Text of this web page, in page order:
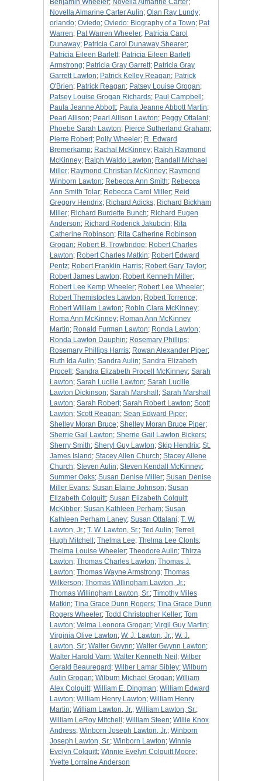
Benjamin Wheeler; Novella Almarine Carter;
Novella Almarine Carter Aulin; Olan Ray Lundy;
orlando; Oviedo; Oviedo: Biography of a Town; Pat
Warren; Pat Warren Wheeler; Patricia Carol
Dunaway; Patricia Carol Dunaway Shearer;
Patricia Eileen Barlett; Patricia Eileen Barlett
Armstrong; Patricia Gray Garrett; Patricia Gray
Garrett Lawton; Patrick Kelley Reagan; Patrick
O'Brien; Patrick Reagan; Patsey Louise Grogan;
Patsey Louise Grogan Richards; Paul Campbell ;
Paula Jeanne Abbott; Paula Jeanne Abbott Martin;
Pearl Allison; Pearl Allison Lawton; Peggy Ottalani;
Phoebe Sarah Lawton; Pierce Sutherland Graham;
Pierre Robert; Polly Wheeler; R. Edward
Bremerkamp; Rachal McKinney; Ralph Raymond
McKinney; Ralph Waldo Lawton; Randall Michael
Miller; Raymond Christian McKinney; Raymond
Winborn Lawton; Rebecca Ann Smith; Rebecca
Ann Smith Tolar; Rebecca Carol Miller; Reid
Gregory Hendrix; Richard Adicks; Richard Bickham
Miller; Richard Burdette Bunch; Richard Eugen
Anderson; Richard Roderick Jakubcin; Rita
Catherine Robinson; Rita Catherine Robinson
Grogan; Robert B. Trowbridge; Robert Charles
Lawton; Robert Charles Matkin; Robert Edward
Pentz; Robert Franklin Harris; Robert Gary Taylor;
Robert James Lawton; Robert Kenneth Miller;
Robert Lee Kemp Wheeler; Robert Lee Wheeler;
Robert Themistocles Lawton; Robert Torrence;
Robert William Lawton; Robin Clara McKinney;
Roma Ann McKinney; Roman Ann McKinney
Martin; Ronald Furman Lawton; Ronda Lawton;
Ronda Lawton Dauphin; Rosemary Phillips;
Rosemary Phillips Harris; Rowan Alexander Piper;
Ruth Ida Aulin; Sandra Aulin; Sandra Elizabeth
Procell ; Sandra Elizabeth Procell McKinney; Sarah
Lawton; Sarah Lucille Lawton; Sarah Lucille
Lawton Dickinson; Sarah Marshall ; Sarah Marshall
Lawton; Sarah Robert; Sarah Robert Lawton; Scott
Lawton; Scott Reagan; Sean Edward Piper;
Shelley Moran Bruce; Shelley Moran Bruce Piper;
Sherrie Gail Lawton; Sherrie Gail Lawton Bickers;
Sherry Smith; Sheryl Guy Lawton; Skip Hendrix; St.
James Island ; Stacey Allen Church; Stacey Allene
Church; Steven Aulin; Steven Kendall McKinney;
Summer Oaks; Susan Denise Miller; Susan Denise
Miller Evans; Susan Elaine Johnson; Susan
Elizabeth Colquitt; Susan Elizabeth Colquitt
McKibber; Susan Kathleen Perham; Susan
Kathleen Perham Laney; Susan Ottalani; T. W.
Lawton, Jr.; T. W. Lawton, Sr.; Ted Aulin; Terrell
Hugh Mitchell ; Thelma Lee; Thelma Lee Clonts;
Thelma Louise Wheeler; Theodore Aulin; Thirza
Lawton; Thomas Charles Lawton; Thomas J.
Lawton; Thomas Wayne Armstrong; Thomas
Wilkerson; Thomas Willingham Lawton, Jr.;
Thomas Willingham Lawton, Sr.; Timothy Miles
Matkin; Tina Grace Dunn Rogers; Tina Grace Dunn
Rogers Wheeler; Todd Christopher Keller; Tom
Lawton; Velma Leonora Grogan; Virgil Guy Martin;
Virginia Olive Lawton; W. J. Lawton, Jr.; W. J.
Lawton, Sr.; Walter Gwynn; Walter Gwynn Lawton;
Walter Harold Varn; Walter Kenneth Neil ; Wilber
Gerald Beauregard ; Wilber Lamar Sibley; Wilburn
Aulin Grogan; Wilburn Michael Grogan; William
Alex Colquitt; William E. Dingman; William Edward
Lawton; William Henry Lawton; William Henry
Martin; William Lawton, Jr.; William Lawton, Sr.;
William LeRoy Mitchell ; William Steen; Willie Knox
Andress; Winborn Joseph Lawton, Jr.; Winborn
Joseph Lawton, Sr.; Winborn Lawton; Winnie
Evelyn Colquitt; Winnie Evelyn Colquitt Moore;
Yvette Lorraine Anderson